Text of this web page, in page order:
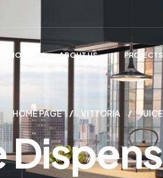
HOME ABOUT US PROJECTS
HOME PAGE VITTORIA